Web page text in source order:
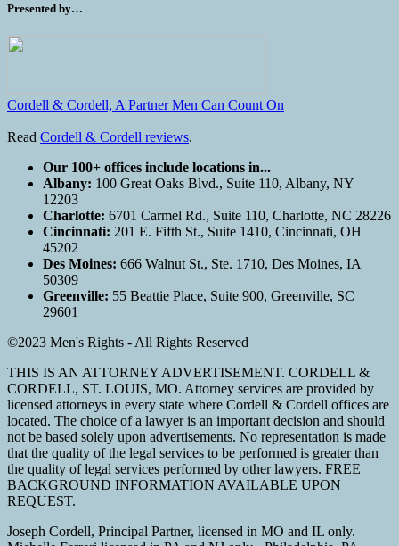
Presented by…
Cordell & Cordell, A Partner Men Can Count On
Read Cordell & Cordell reviews.
Our 100+ offices include locations in...
Albany: 100 Great Oaks Blvd., Suite 110, Albany, NY
12203
Charlotte: 6701 Carmel Rd., Suite 110, Charlotte, NC 28226
Cincinnati: 201 E. Fifth St., Suite 1410, Cincinnati, OH
45202
Des Moines: 666 Walnut St., Ste. 1710, Des Moines, IA
50309
Greenville: 55 Beattie Place, Suite 900, Greenville, SC
29601
©2023 Men's Rights - All Rights Reserved
THIS IS AN ATTORNEY ADVERTISEMENT. CORDELL &
CORDELL, ST. LOUIS, MO. Attorney services are provided by
licensed attorneys in every state where Cordell & Cordell offices are
located. The choice of a lawyer is an important decision and should
not be based solely upon advertisements. No representation is made
that the quality of the legal services to be performed is greater than
the quality of legal services performed by other lawyers. FREE
BACKGROUND INFORMATION AVAILABLE UPON
REQUEST.
Joseph Cordell, Principal Partner, licensed in MO and IL only.